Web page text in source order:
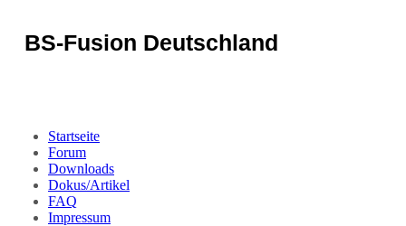
BS-Fusion Deutschland
Startseite
Forum
Downloads
Dokus/Artikel
FAQ
Impressum